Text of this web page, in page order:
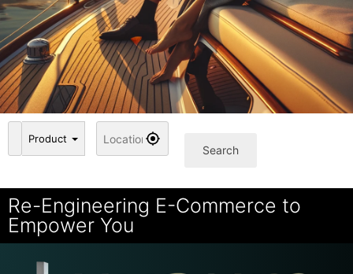
Product
Search
Re-Engineering E-Commerce to
Empower You